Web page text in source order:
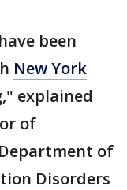
been
New York
explained
of
of
Disorders